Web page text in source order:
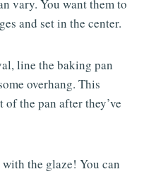
vary. You want them to
and set in the center.
line the baking pan
overhang. This
the pan after they’ve
the glaze! You can